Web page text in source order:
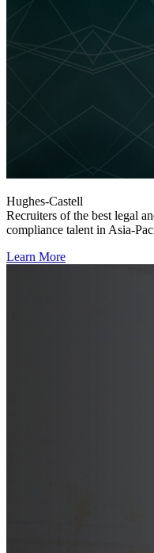
Hughes-Castell
Recruiters of the best legal
compliance talent in Asia-
Learn More